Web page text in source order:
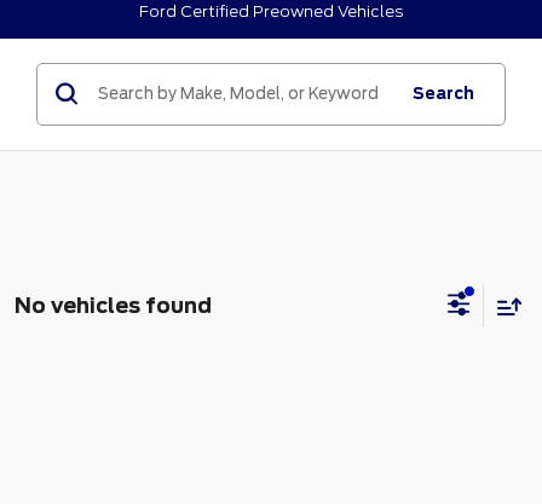
Ford Certified Preowned Vehicles
Search
No vehicles found